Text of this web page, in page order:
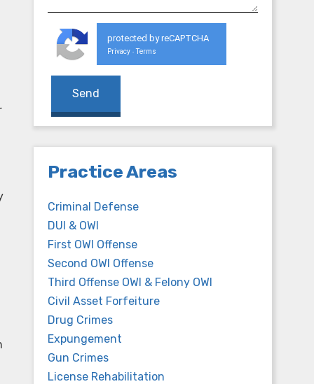
protected by reCAPTCHA
Privacy - Terms
Practice Areas
Criminal Defense
DUI & OWI
First OWI Offense
Second OWI Offense
Third Offense OWI & Felony OWI
Civil Asset Forfeiture
Drug Crimes
Expungement
Gun Crimes
License Rehabilitation